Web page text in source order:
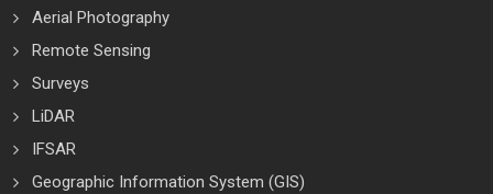
Aerial Photography
Remote Sensing
Surveys
LiDAR
IFSAR
Geographic Information System (GIS)